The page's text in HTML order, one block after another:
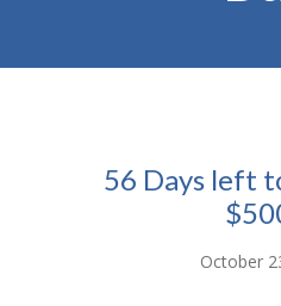
---- Toy Drive 2012
---- Toy Drive 2013
56 Days left
October